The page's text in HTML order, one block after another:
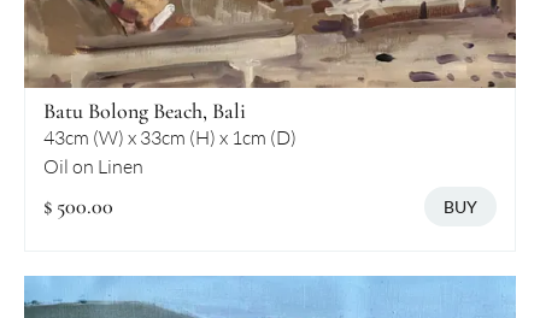
Batu Bolong Beach, Bali
43cm (W) x 33cm (H) x 1cm (D)
Oil on Linen
$ 500.00 BUY